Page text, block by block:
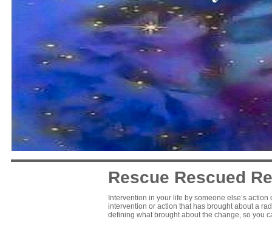
Rescue Rescued
Intervention in your life by someone else’s
intervention or action that has brought about a
defining what brought about the change, so you